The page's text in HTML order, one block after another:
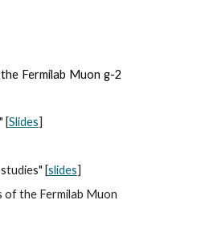
Fermilab Muon g-2
[Slides]
[slides]
of the Fermilab Muon